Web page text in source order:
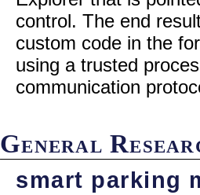
control. The end
custom code in the
using a trusted
communication
General
smart parking